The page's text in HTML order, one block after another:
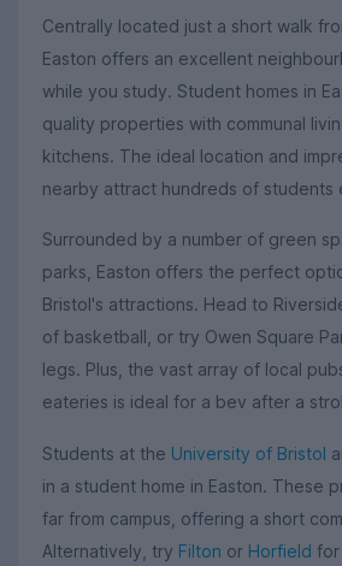
Centrally located just a short walk
Easton offers an excellent
while you study. Student homes in
quality properties with communal
kitchens. The ideal location and
nearby attract hundreds of students
Surrounded by a number of green
parks, Easton offers the perfect
Bristol's attractions. Head to
of basketball, or try Owen Square
legs. Plus, the vast array of local
eateries is ideal for a bev after a
Students at the University of Bristol
in a student home in Easton. These
far from campus, offering a short
Alternatively, try Filton or Horfield for